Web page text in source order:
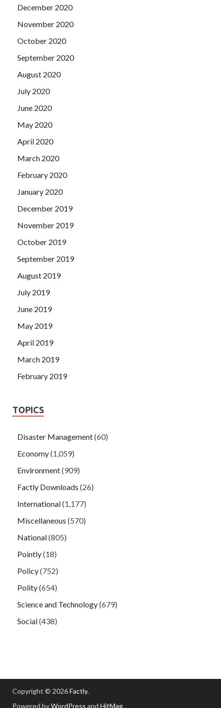
December 2020
November 2020
October 2020
September 2020
August 2020
July 2020
June 2020
May 2020
April 2020
March 2020
February 2020
January 2020
December 2019
November 2019
October 2019
September 2019
August 2019
July 2019
June 2019
May 2019
April 2019
March 2019
February 2019
TOPICS
Disaster Management(60)
Economy(1,059)
Environment(909)
Factly Downloads (26)
International(1,177)
Miscellaneous (570)
National(805)
Pointly(18)
Policy(752)
Polity(654)
Science and Technology(679)
Social(438)
Copyright © 2026Factly.
Powered byWordPress and HitMag.